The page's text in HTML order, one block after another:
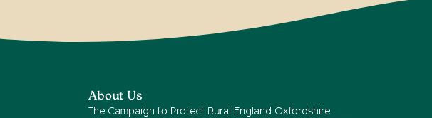
About Us
The Campaign to Protect Rural England Oxfordshire